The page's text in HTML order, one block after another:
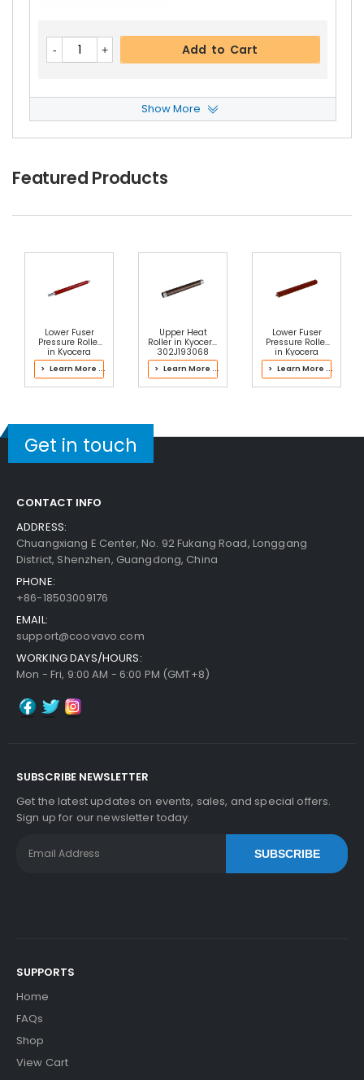
Add to Cart
Panasonic WORKiO DP-2310 C25 Gear RollerVi
Ew Details
Guarantee
Choose Options
Show More
Featured Products
Lower Fuser
Pressure Roller
in Kyocera
302LK93063
Fuser Kit
> Learn More ...
Upper Heat
Roller in Kyocera
302J193068
Fuser Kit
> Learn More ...
Lower Fuser
Pressure Roller
in Kyocera
302PH93024
Fuser Kit
> Learn More ...
Get in touch
CONTACT INFO
ADDRESS:
Chuangxiang E Center, No. 92 Fukang Road, Longgang
District, Shenzhen, Guangdong, China
PHONE:
+86-18503009176
EMAIL:
support@coovavo.com
WORKING DAYS/HOURS:
Mon - Fri, 9:00 AM - 6:00 PM (GMT+8)
SUBSCRIBE NEWSLETTER
Get the latest updates on events, sales, and special offers.
Sign up for our newsletter today.
SUBSCRIBE
SUPPORTS
Home
FAQs
Shop
View Cart